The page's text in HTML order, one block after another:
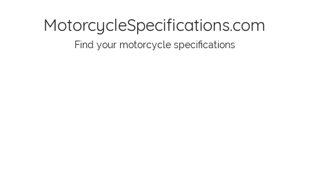
MotorcycleSpecifications.com
Find your motorcycle specifications